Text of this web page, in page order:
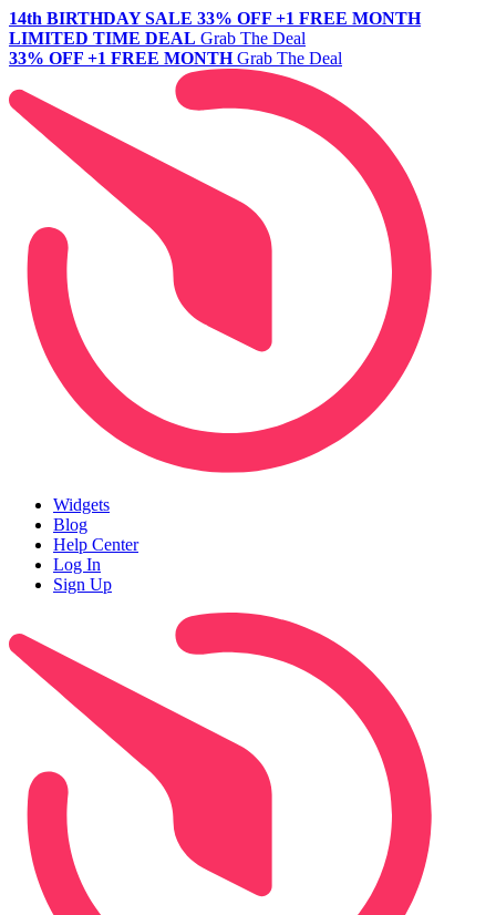
14th BIRTHDAY SALE 33% OFF +1 FREE MONTH
LIMITED TIME DEAL Grab The Deal
33% OFF +1 FREE MONTH Grab The Deal
Widgets
Blog
Help Center
Log In
Sign Up